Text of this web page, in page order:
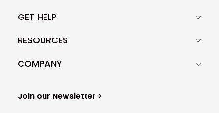
GET HELP
RESOURCES
COMPANY
Join our Newsletter >